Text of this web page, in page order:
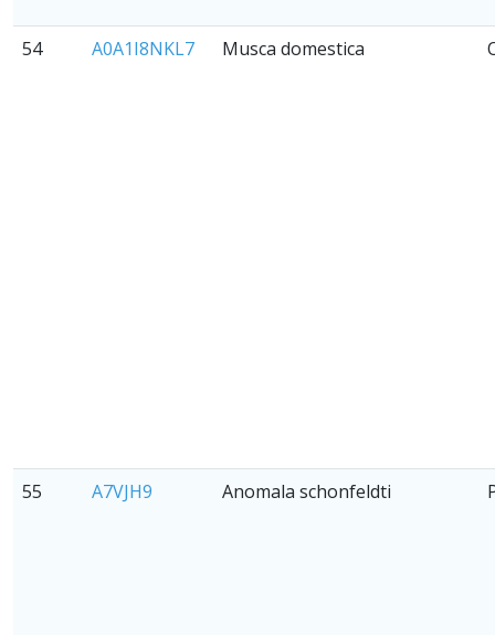
54 A0A1I8NKL7 Musca domestica
55 A7VJH9 Anomala schonfeldti